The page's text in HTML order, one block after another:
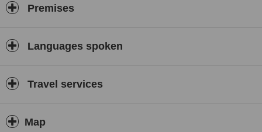
Premises
Languages spoken
Travel services
Map